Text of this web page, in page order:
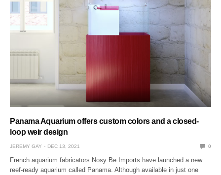
Panama Aquarium offers custom colors and a closed-
loop weir design
JEREMY GAY DEC 13, 2021 0
French aquarium fabricators Nosy Be Imports have launched a new
reef-ready aquarium called Panama. Although available in just one